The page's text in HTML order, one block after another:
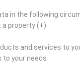
in the following
property (+)
and services to
to your needs